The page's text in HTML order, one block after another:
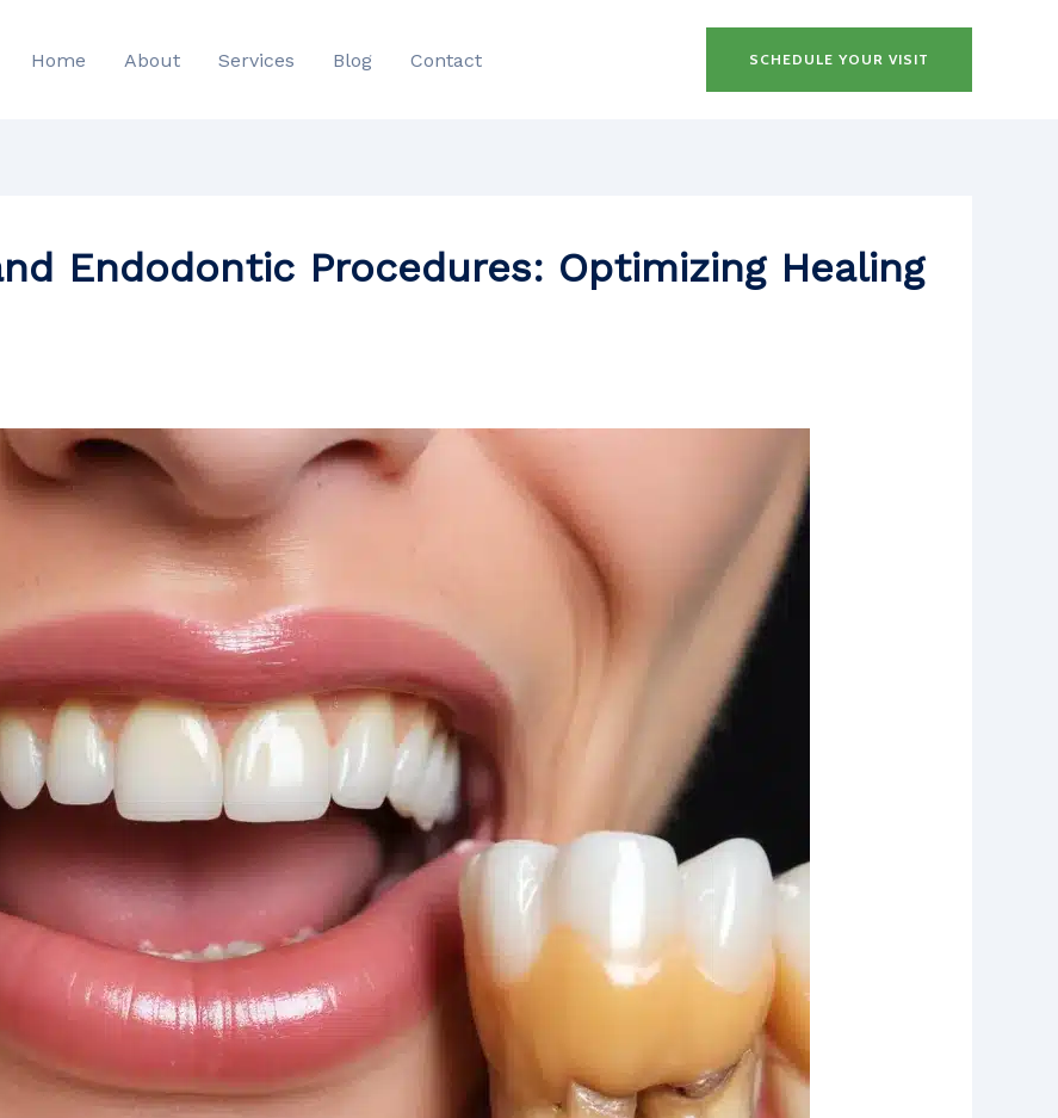
Home About Services Blog Contact SCHEDULE YOUR VISIT
Endodontic Procedures: Optimizing Healing